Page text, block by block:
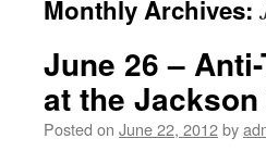
Monthly Archives:
June 26 –
at the
Posted on June 22, 2012by